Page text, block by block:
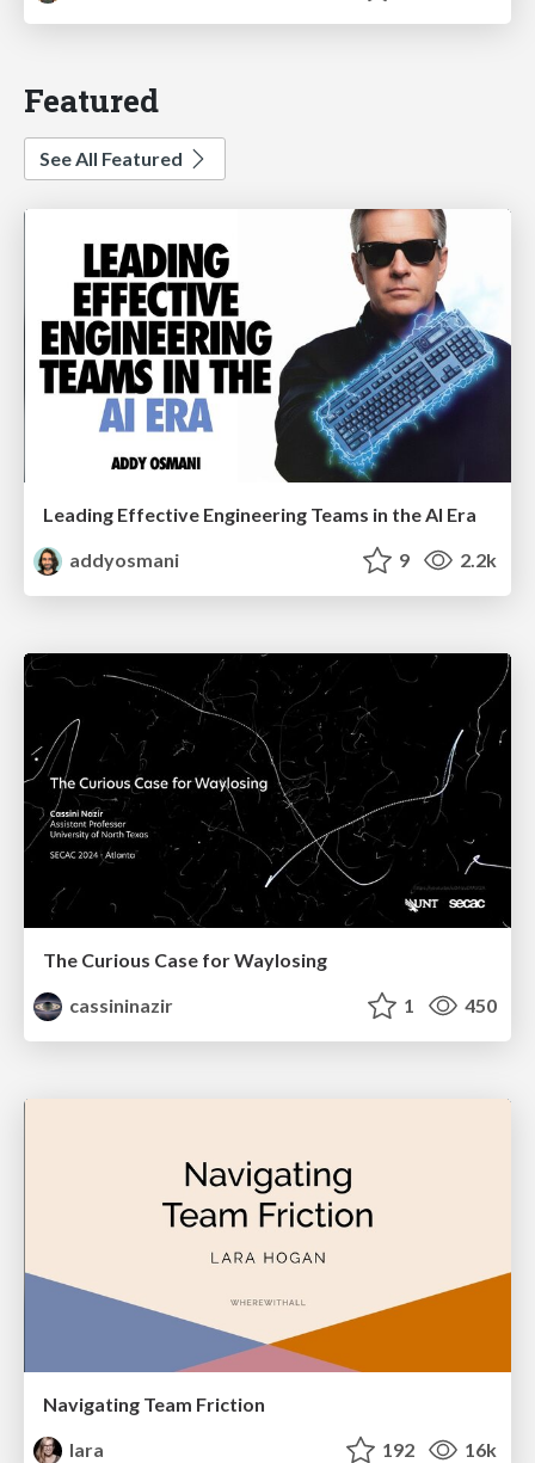
Featured
See All Featured
Leading Effective Engineering Teams in the AI Era
addyosmani
9 2.2k
The Curious Case for Waylosing
cassininazir
1 450
Navigating Team Friction
lara
192 16k